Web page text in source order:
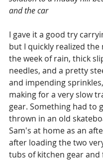
and the car
I gave it a good try
but I quickly realized
the week of rain, thick
needles, and a pretty
and impending
making for a very slow
gear. Something had to
thrown in an old
Sam's at home as an
after loading the two
tubs of kitchen gear and